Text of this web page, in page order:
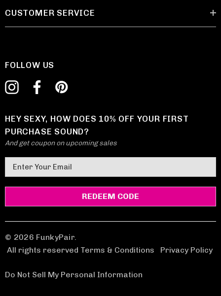
CUSTOMER SERVICE
FOLLOW US
HEY SEXY, HOW DOES 10% OFF YOUR FIRST
PURCHASE SOUND?
And get coupon on upcoming sales
m
a
A
d
d
e
© 2026 FunkyPair.
All rights reserved Terms & Conditions
Privacy Policy
Do Not Sell My Personal Information